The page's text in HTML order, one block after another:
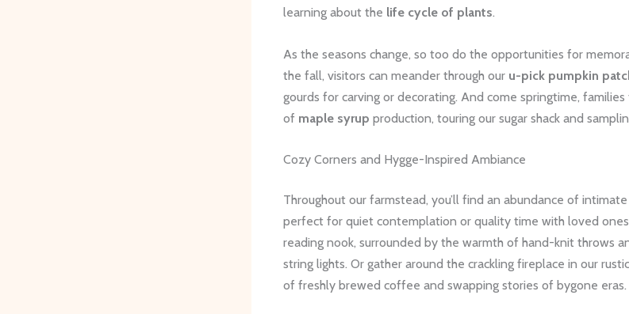
learning about the life cycle of plants.
As the seasons change, so too do the opportunities for
the fall, visitors can meander through our u-pick pumpkin
gourds for carving or decorating. And come springtime,
of maple syrup production, touring our sugar shack and
Cozy Corners and Hygge-Inspired Ambiance
Throughout our farmstead, you’ll find an abundance of intimate
perfect for quiet contemplation or quality time with loved
reading nook, surrounded by the warmth of hand-knit throws
string lights. Or gather around the crackling fireplace in our
of freshly brewed coffee and swapping stories of bygone eras.